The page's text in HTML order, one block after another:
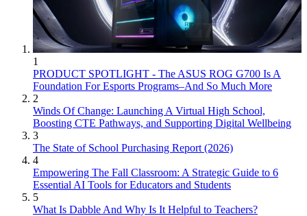
1
PRODUCT SPOTLIGHT - The ASUS ROG G700 Is A
Foundation For Esports Programs–And So Much More
2
Winds Of Change: Launching A Virtual High School,
Boosting CTE Pathways, and Supporting Digital Wellbeing
3
The State of School Purchasing Report (2026)
4
Empowering The Fall Classroom: A Strategic Guide to 6
Essential AI Tools for Educators and Students
5
What Is Dabble And Why Is It Helpful to Teachers?